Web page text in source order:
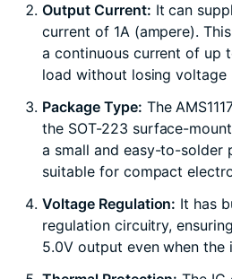
Output Current: It can
current of 1A (ampere).
a continuous current of up
load without losing voltage
Package Type: The
the SOT-223 surface-
a small and easy-to-solder
suitable for compact
Voltage Regulation: It has
regulation circuitry,
5.0V output even when the